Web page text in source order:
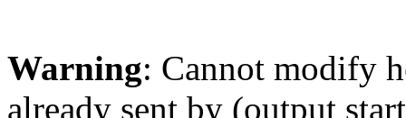
Warning: Cannot modify
already sent by (output